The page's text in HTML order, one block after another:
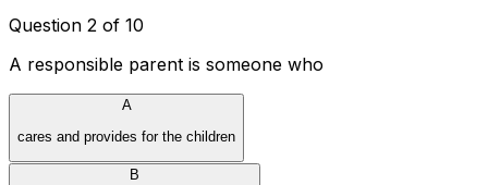
Question 2 of 10
A responsible parent is someone who
A
cares and provides for the children
B